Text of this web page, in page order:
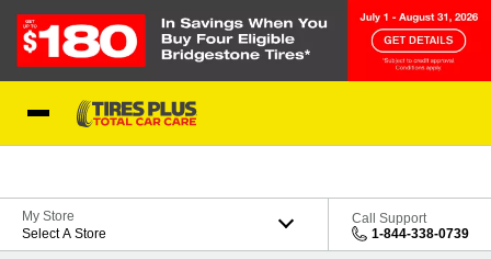
My Store
Select A Store
Call Support
1-844-338-0739